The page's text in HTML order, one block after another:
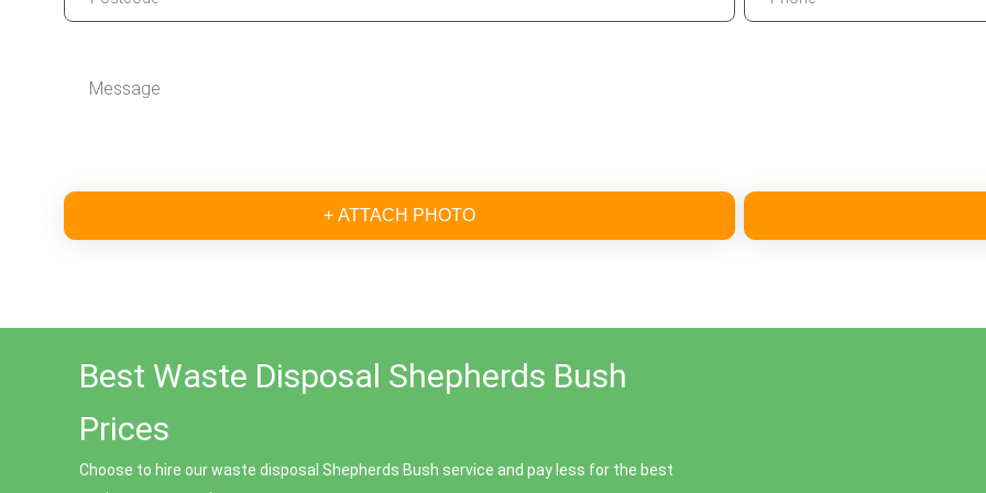
+ ATTACH PHOTO
Best Waste Disposal Shepherds Bush
Prices
Choose to hire our waste disposal Shepherds Bush service and pay less for the best